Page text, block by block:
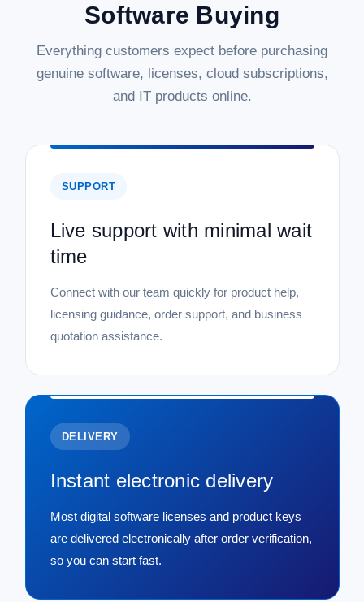
Software Buying
Everything customers expect before purchasing
genuine software, licenses, cloud subscriptions,
and IT products online.
SUPPORT
Live support with minimal wait
time
Connect with our team quickly for product help,
licensing guidance, order support, and business
quotation assistance.
DELIVERY
Instant electronic delivery
Most digital software licenses and product keys
are delivered electronically after order verification,
so you can start fast.